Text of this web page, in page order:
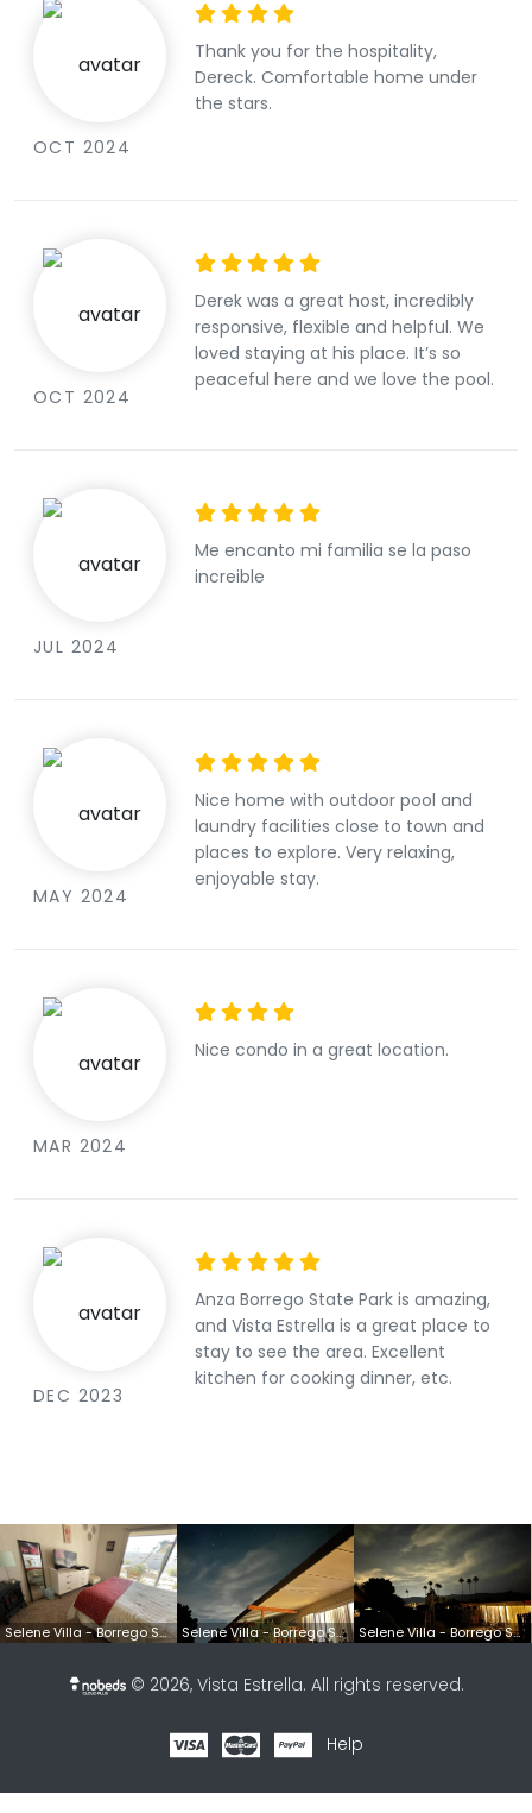
OCT 2024
Thank you for the hospitality,
Dereck. Comfortable home under
the stars.
OCT 2024
Derek was a great host, incredibly
responsive, flexible and helpful. We
loved staying at his place. It’s so
peaceful here and we love the pool.
JUL 2024
Me encanto mi familia se la paso
increible
MAY 2024
Nice home with outdoor pool and
laundry facilities close to town and
places to explore. Very relaxing,
enjoyable stay.
MAR 2024
Nice condo in a great location.
DEC 2023
Anza Borrego State Park is amazing,
and Vista Estrella is a great place to
stay to see the area. Excellent
kitchen for cooking dinner, etc.
Selene Villa - Borrego Springs, CA Selene Villa - Borrego Springs, CA Selene Villa - Borrego Springs, CA
© 2026, Vista Estrella. All rights reserved.
Help